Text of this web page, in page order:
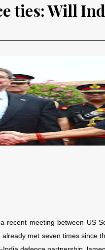
ties: Will
recent meeting between US
met seven times since